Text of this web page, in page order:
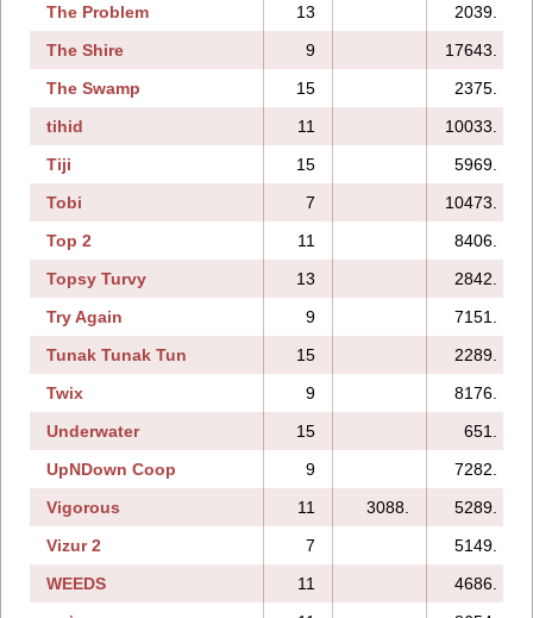
The Problem
13
2039.
The Shire
9
17643.
The Swamp
15 2375.
tihid
11
10033.
Tiji
15
5969.
Tobi
7
10473.
Top 2
11
8406.
Topsy Turvy
13
2842.
Try Again
9
7151.
Tunak Tunak Tun
15
2289.
Twix
9
8176.
Underwater
15
651.
UpNDown Coop
9
7282.
Vigorous
11 3088.
5289.
Vizur 2
7
5149.
WEEDS
11
4686.